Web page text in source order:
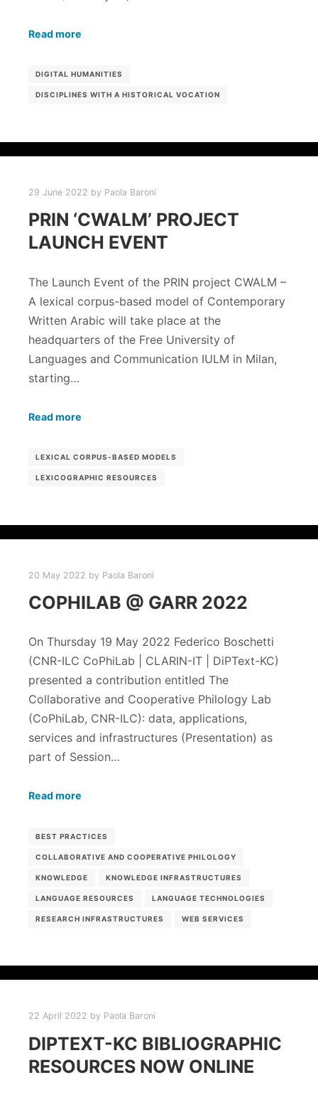
Read more
DIGITAL HUMANITIES
DISCIPLINES WITH A HISTORICAL VOCATION
29 June 2022 by Paola Baroni
PRIN ‘CWALM’ PROJECT
LAUNCH EVENT
The Launch Event of the PRIN project CWALM –
A lexical corpus-based model of Contemporary
Written Arabic will take place at the
headquarters of the Free University of
Languages ​​​​and Communication IULM in Milan,
starting…
Read more
LEXICAL CORPUS-BASED MODELS
LEXICOGRAPHIC RESOURCES
20 May 2022 by Paola Baroni
COPHILAB @ GARR 2022
On Thursday 19 May 2022 Federico Boschetti
(CNR-ILC CoPhiLab | CLARIN-IT | DiPText-KC)
presented a contribution entitled The
Collaborative and Cooperative Philology Lab
(CoPhiLab, CNR-ILC): data, applications,
services and infrastructures (Presentation) as
part of Session…
Read more
BEST PRACTICES
COLLABORATIVE AND COOPERATIVE PHILOLOGY
KNOWLEDGE KNOWLEDGE INFRASTRUCTURES
LANGUAGE RESOURCES LANGUAGE TECHNOLOGIES
RESEARCH INFRASTRUCTURES WEB SERVICES
22 April 2022 by Paola Baroni
DIPTEXT-KC BIBLIOGRAPHIC
RESOURCES NOW ONLINE